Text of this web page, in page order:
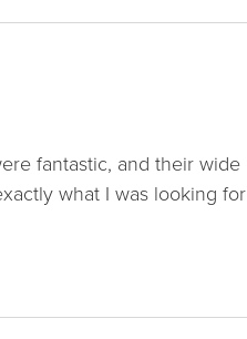
fantastic, and their wide
what I was looking for